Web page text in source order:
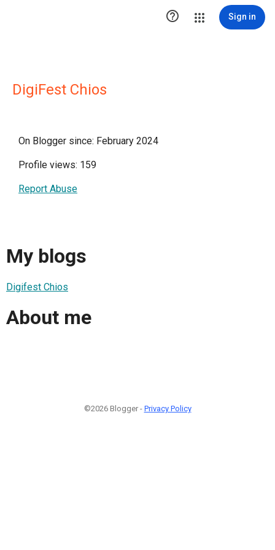
 Sign in
DigiFest Chios
On Blogger since: February 2024
Profile views: 159
Report Abuse
My blogs
Digifest Chios
About me
©2026 Blogger - Privacy Policy